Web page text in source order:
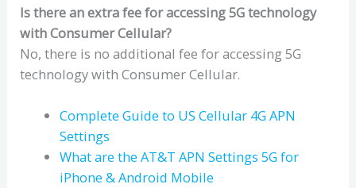
Is there an extra fee for accessing 5G technology
with Consumer Cellular?
No, there is no additional fee for accessing 5G
technology with Consumer Cellular.
Complete Guide to US Cellular 4G APN
Settings
What are the AT&T APN Settings 5G for
iPhone & Android Mobile